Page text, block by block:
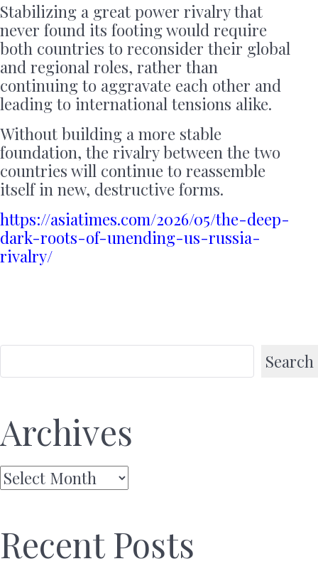
Stabilizing a great power rivalry that
never found its footing would require
both countries to reconsider their global
and regional roles, rather than
continuing to aggravate each other and
leading to international tensions alike.
Without building a more stable
foundation, the rivalry between the two
countries will continue to reassemble
itself in new, destructive forms.
https://asiatimes.com/2026/05/the-deep-
dark-roots-of-unending-us-russia-
rivalry/
Search
Archives
Archives
Recent Posts